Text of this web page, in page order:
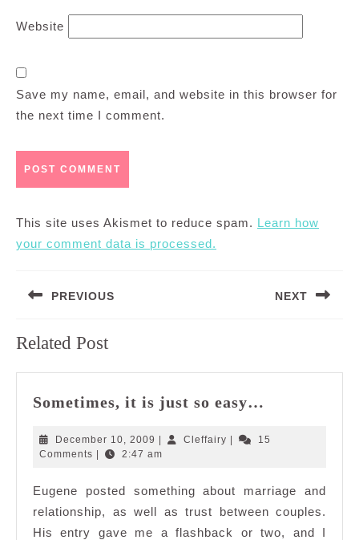
Website
Save my name, email, and website in this browser for
the next time I comment.
This site uses Akismet to reduce spam. Learn how
your comment data is processed.
navigation
PREVIOUS
post:
NEXT
Related Post
Sometimes, it is just so easy…
is
easy…
December 10, 2009 December
10,
| Cleffairy Cleffairy
|
15
Comments | 2:47 am
Eugene posted something about marriage and
relationship, as well as trust between couples.
His entry gave me a flashback or two, and I